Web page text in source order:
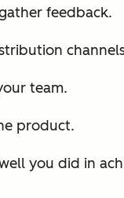
feedback.
team.
product.
you did in